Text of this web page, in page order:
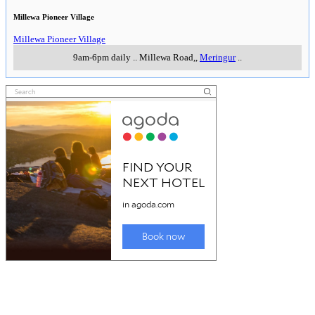
Millewa Pioneer Village
Millewa Pioneer Village
9am-6pm daily
Millewa Road, Meringur..